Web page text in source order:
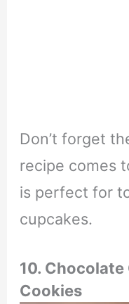
Don’t forget
recipe comes
is perfect for
cupcakes.
10. Chocolate
Cookies